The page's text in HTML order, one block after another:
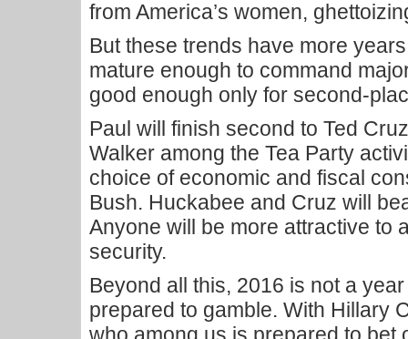
from America’s women,
But these trends have more
mature enough to command
good enough only for second-
Paul will finish second to Ted
Walker among the Tea Party
choice of economic and fiscal
Bush. Huckabee and Cruz will
Anyone will be more attractive to
security.
Beyond all this, 2016 is not a
prepared to gamble. With Hillary